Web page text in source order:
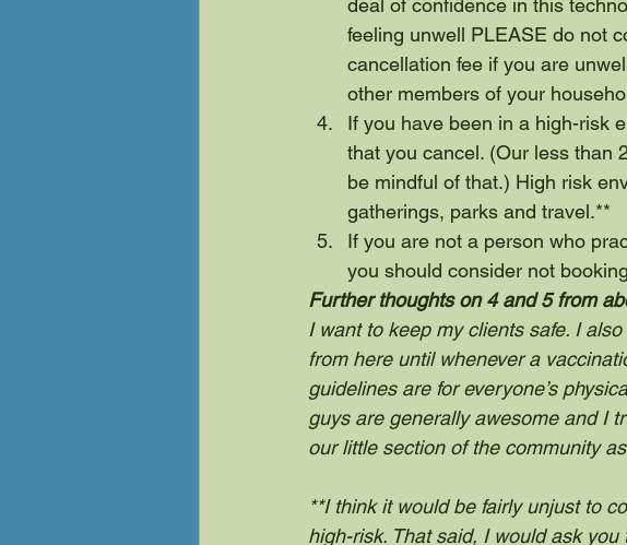
deal of confidence in this
feeling unwell PLEASE do not
cancellation fee if you are
other members of your
If you have been in a high-risk
that you cancel. (Our less than
be mindful of that.) High risk
gatherings, parks and travel.**
If you are not a person who
you should consider not
Further thoughts on 4 and 5 from
I want to keep my clients safe. I
from here until whenever a
guidelines are for everyone’s
guys are generally awesome and I
our little section of the community
**I think it would be fairly unjust to
high-risk. That said, I would ask